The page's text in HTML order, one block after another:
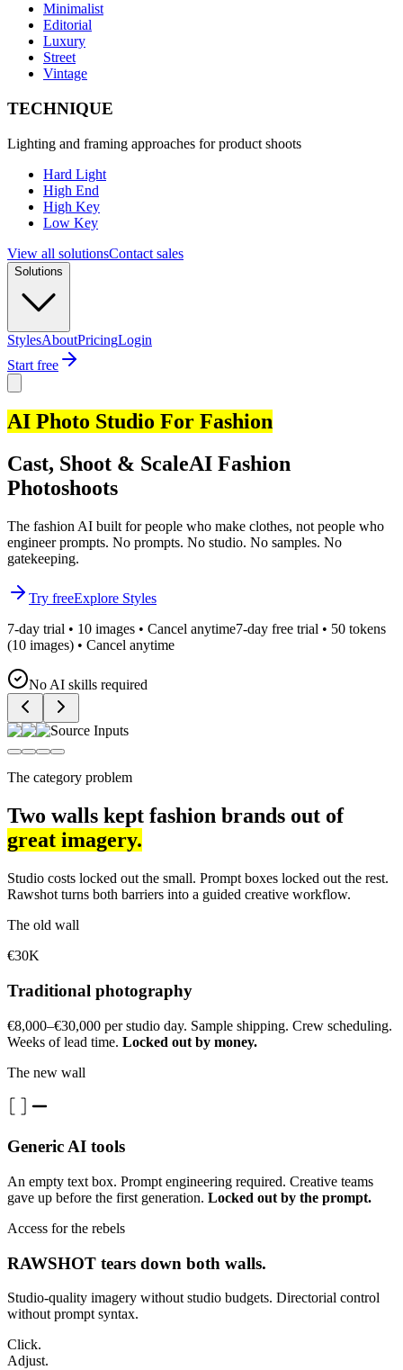
Minimalist
Editorial
Luxury
Street
Vintage
TECHNIQUE
Lighting and framing approaches for product shoots
Hard Light
High End
High Key
Low Key
View all solutionsContact sales
Solutions
StylesAboutPricingLogin
Start free
AI Photo Studio For Fashion
Cast, Shoot & ScaleAI Fashion
Photoshoots
The fashion AI built for people who make clothes, not people who
engineer prompts. No prompts. No studio. No samples. No
gatekeeping.
Try freeExplore Styles
7-day trial • 10 images • Cancel anytime7-day free trial • 50 tokens
(10 images) • Cancel anytime
No AI skills required
Source Inputs
The category problem
Two walls kept fashion brands out of
great imagery.
Studio costs locked out the small. Prompt boxes locked out the rest.
Rawshot turns both barriers into a guided creative workflow.
The old wall
€30K
Traditional photography
€8,000–€30,000 per studio day. Sample shipping. Crew scheduling.
Weeks of lead time. Locked out by money.
The new wall
Generic AI tools
An empty text box. Prompt engineering required. Creative teams
gave up before the first generation. Locked out by the prompt.
Access for the rebels
RAWSHOT tears down both walls.
Studio-quality imagery without studio budgets. Directorial control
without prompt syntax.
Click.
Adjust.